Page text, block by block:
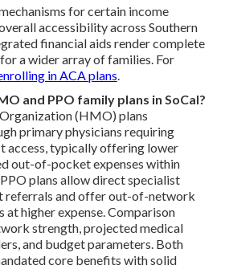
for certain income
accessibility across Southern
financial aids render complete
a wider array of families. For
in ACA plans
and PPO family plans in SoCal?
(HMO) plans
primary physicians requiring
access, typically offering lower
out-of-pocket expenses within
plans allow direct specialist
referrals and offer out-of-network
higher expense. Comparison
strength, projected medical
and budget parameters. Both
core benefits with solid